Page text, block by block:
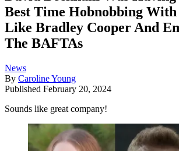
Best Time Hobnobbing
Like Bradley Cooper And
The BAFTAs
News
By Caroline Young
Published February 20, 2024
Sounds like great company!